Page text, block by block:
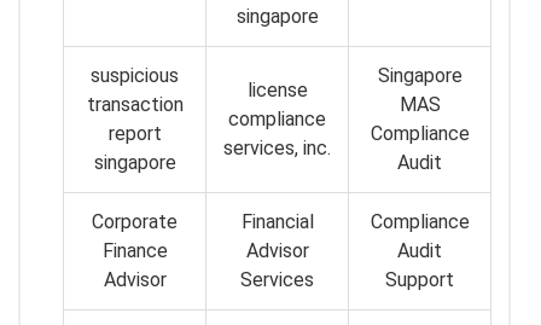
singapore
suspicious
transaction
report
singapore
license
compliance
services, inc.
Singapore
MAS
Compliance
Audit
Corporate
Finance
Advisor
Financial
Advisor
Services
Compliance
Audit
Support